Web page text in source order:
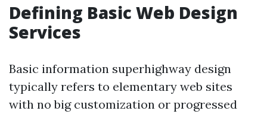
Defining Basic Web Design
Services
Basic information superhighway design
typically refers to elementary web sites
with no big customization or progressed